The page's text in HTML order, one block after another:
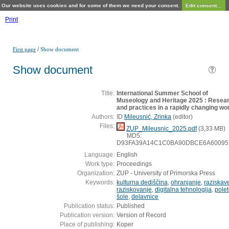
Our website uses cookies and for some of them we need your consent. Edit consent...
Print
First page /Show document
Show document
Title: International Summer School of
Museology and Heritage 2025 :
and practices in a rapidly changing
Authors: ID Mileusnić, Zrinka (editor)
Files:
ZUP_Mileusnic_2025.pdf(3,33 MB)
MD5:
Language: English
Work type: Proceedings
Organization: ZUP - University of Primorska Press
Keywords: kulturna dediščina ohranjanje
raziskovanje digitalna tehnologija
šole delavnice
Publication status: Published
Publication version: Version of Record
Place of publishing: Koper